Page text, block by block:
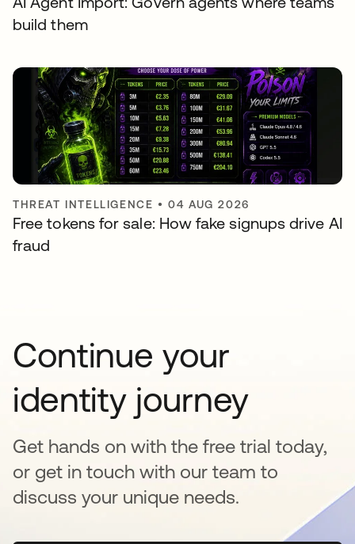
build them
THREAT INTELLIGENCE •04 AUG 2026
Free tokens for sale: How fake signups drive AI
fraud
Continue your
identity journey
Get hands on with the free trial today,
or get in touch with our team to
discuss your unique needs.